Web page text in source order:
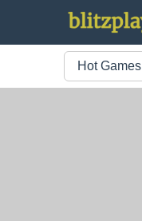
Hot Games